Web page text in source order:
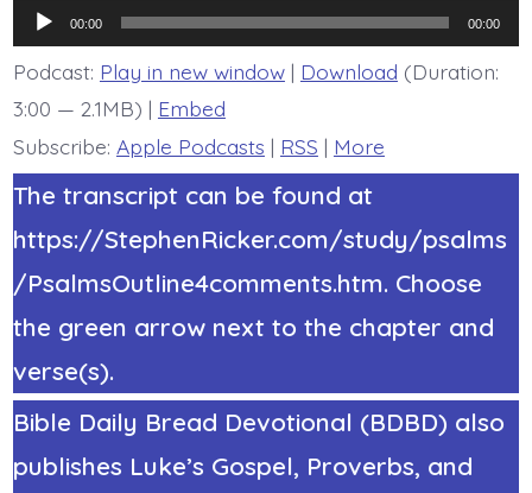
Great
is
Jesus’
Joy.
Audio
Player
00:00 00:00
Podcast: Play in new window| Download (Duration:
3:00 — 2.1MB) | Embed
Subscribe: Apple Podcasts | RSS | More
The transcript can be found at
https://StephenRicker.com/study/psalms
/PsalmsOutline4comments.htm. Choose
the green arrow next to the chapter and
verse(s).
Bible Daily Bread Devotional (BDBD) also
publishes Luke’s Gospel, Proverbs, and